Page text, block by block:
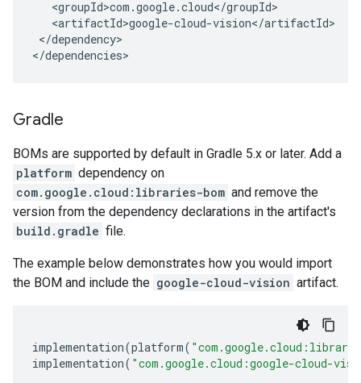
</dependency>
</dependencies>
Gradle
BOMs are supported by default in Gradle 5.x or later. Add a
platform dependency on
com.google.cloud:libraries-bom and remove the
version from the dependency declarations in the artifact's
build.gradle file.
The example below demonstrates how you would import
the BOM and include the google-cloud-vision artifact.
implementation(platform(
implementation( "com.google.cloud:google-cloud-